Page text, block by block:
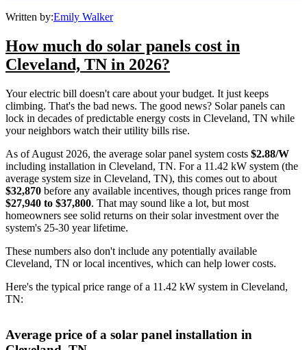
Written by:Emily Walker
How much do solar panels cost in
Cleveland, TN in 2026?
Your electric bill doesn't care about your budget. It just keeps
climbing. That's the bad news. The good news? Solar panels can
lock in decades of predictable energy costs in Cleveland, TN while
your neighbors watch their utility bills rise.
As of August 2026, the average solar panel system costs $2.88/W
including installation in Cleveland, TN. For a 11.42 kW system (the
average system size in Cleveland, TN), this comes out to about
$32,870 before any available incentives, though prices range from
$27,940 to $37,800. That may sound like a lot, but most
homeowners see solid returns on their solar investment over the
system's 25-30 year lifetime.
These numbers also don't include any potentially available
Cleveland, TN or local incentives, which can help lower costs.
Here's the typical price range of a 11.42 kW system in Cleveland,
TN:
Average price of a solar panel installation in